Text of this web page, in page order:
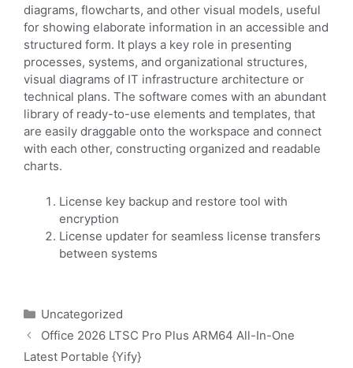
diagrams, flowcharts, and other visual models, useful
for showing elaborate information in an accessible and
structured form. It plays a key role in presenting
processes, systems, and organizational structures,
visual diagrams of IT infrastructure architecture or
technical plans. The software comes with an abundant
library of ready-to-use elements and templates, that
are easily draggable onto the workspace and connect
with each other, constructing organized and readable
charts.
License key backup and restore tool with
encryption
License updater for seamless license transfers
between systems
Uncategorized
Office 2026 LTSC Pro Plus ARM64 All-In-One
Latest Portable {Yify}